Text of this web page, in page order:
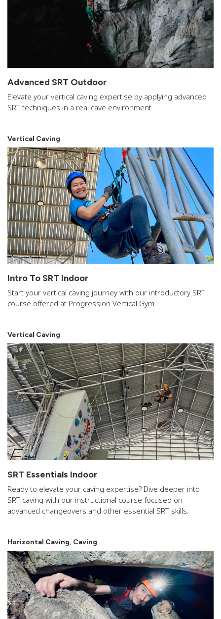
Advanced SRT Outdoor
Elevate your vertical caving expertise by applying advanced
SRT techniques in a real cave environment.
Vertical Caving
Intro To SRT Indoor
Start your vertical caving journey with our introductory SRT
course offered at Progression Vertical Gym.
Vertical Caving
SRT Essentials Indoor
Ready to elevate your caving expertise? Dive deeper into
SRT caving with our instructional course focused on
advanced changeovers and other essential SRT skills.
Horizontal Caving, Caving